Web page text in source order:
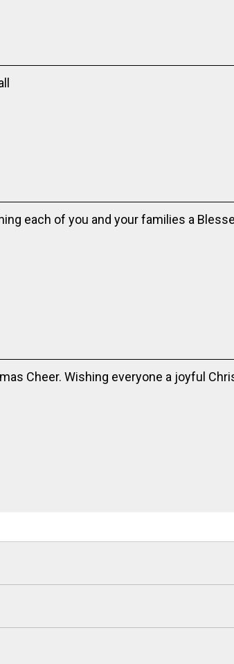
each of you and your families a
Cheer. Wishing everyone a joyful